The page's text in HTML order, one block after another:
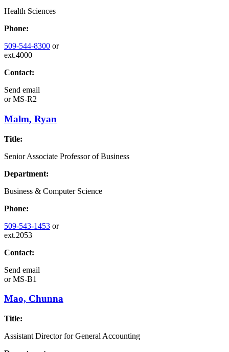
Health Sciences
Phone:
509-544-8300 or
ext.4000
Contact:
Send email
orMS-R2
Malm, Ryan
Title:
Senior Associate Professor of Business
Department:
Business & Computer Science
Phone:
509-543-1453 or
ext.2053
Contact:
Send email
orMS-B1
Mao, Chunna
Title:
Assistant Director for General Accounting